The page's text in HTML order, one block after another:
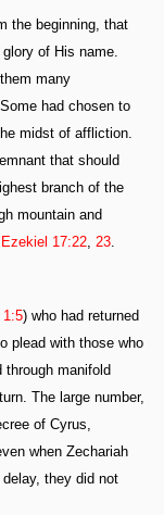
the beginning, that
of His name.
many
had chosen to
midst of affliction.
that should
branch of the
mountain and
Ezekiel 17:22 23
1:5) who had returned
plead with those who
manifold
The large number,
of Cyrus,
when Zechariah
they did not